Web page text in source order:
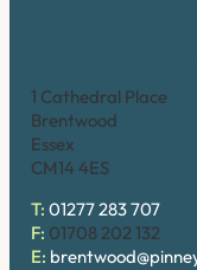
1 Cathedral Place
Brentwood
Essex
CM14 4ES
T: 01277 283 707
F: 01708 202 132
E: